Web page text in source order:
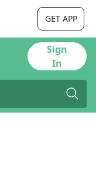
GET APP
Sign
In